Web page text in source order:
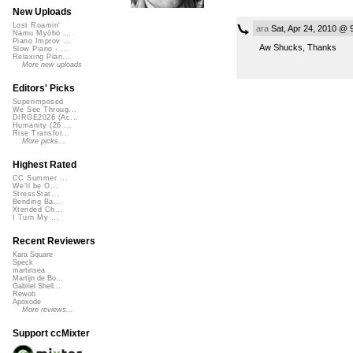
araSat, Apr 24, 2010 @
Aw Shucks, Thanks
New Uploads
Lost Roamin'
Namu Myōhō ...
Piano Improv ...
Slow Piano - ...
Relaxing Pian...
More new uploads
Editors' Picks
Superimposed
We See Throug...
DIRGE2026 (Ac...
Humanity (26 ...
Rise Transfor...
More picks...
Highest Rated
CC Summer ...
We'll be O...
StressStat...
Bending Ba...
Xtended Ch...
I Turn My ...
Recent Reviewers
Kara Square
Speck
martinsea
Martijn de Bo...
Gabriel Shell...
Rewob
Apoxode
More reviews...
Support ccMixter